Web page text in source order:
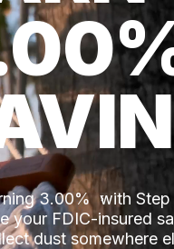
3.00%with Step
your FDIC-insured
dust somewhere